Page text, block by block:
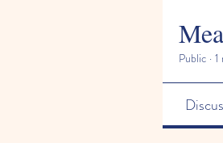
Public ·